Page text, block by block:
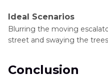
Ideal Scenarios
Blurring the moving
street and swaying the
Conclusion